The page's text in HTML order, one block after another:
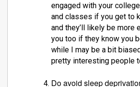
engaged with your
and classes if you get to
and they’ll likely be more
you too if they know you
while I may be a bit
pretty interesting people
Do avoid sleep